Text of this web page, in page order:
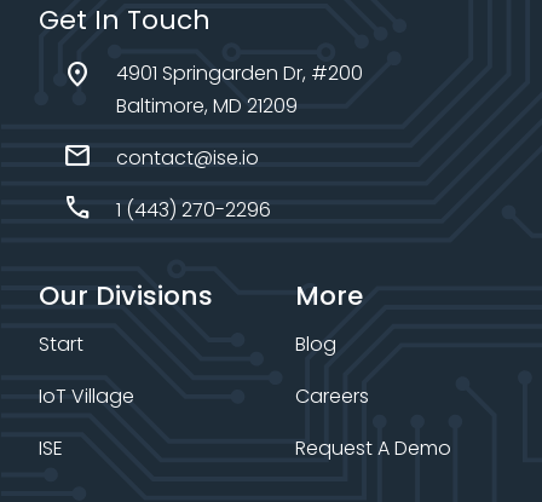
Get In Touch
location_on
4901 Springarden Dr, #200
Baltimore, MD 21209
mail contact@ise.io
call 1 (443) 270-2296
Our Divisions
Start
IoT Village
ISE
More
Blog
Careers
Request A Demo